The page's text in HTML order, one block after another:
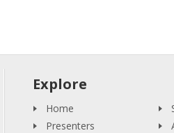
Explore
Home
Presenters